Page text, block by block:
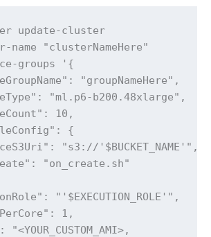
update-cluster
"clusterNameHere"
groups '{
"groupNameHere",
"ml.p6-b200.48xlarge",
10,
{
"s3://'$BUCKET_NAME'",
"on_create.sh"
"'$EXECUTION_ROLE'",
1,